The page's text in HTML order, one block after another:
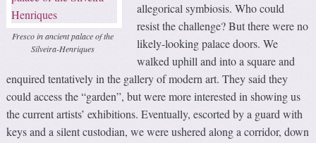
Fresco in ancient palace of the
Silveira-Henriques
allegorical symbiosis. Who could
resist the challenge? But there were no
likely-looking palace doors. We
walked uphill and into a square and
enquired tentatively in the gallery of modern art. They said they
could access the “garden”, but were more interested in showing us
the current artists’ exhibitions. Eventually, escorted by a guard with
keys and a silent custodian, we were ushered along a corridor, down